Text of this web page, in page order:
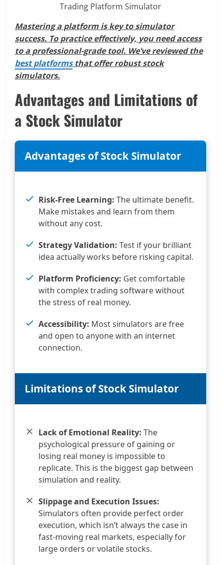
Trading Platform Simulator
Mastering a platform is key to simulator
success. To practice effectively, you need access
to a professional-grade tool. We’ve reviewed the
best platformsthat offer robust stock
simulators.
Advantages and Limitations of
a Stock Simulator
Advantages of Stock Simulator
Risk-Free Learning: The ultimate benefit.
Make mistakes and learn from them
without any cost.
Strategy Validation: Test if your brilliant
idea actually works before risking capital.
Platform Proficiency: Get comfortable
with complex trading software without
the stress of real money.
Accessibility: Most simulators are free
and open to anyone with an internet
connection.
Limitations of Stock Simulator
Lack of Emotional Reality: The
psychological pressure of gaining or
losing real money is impossible to
replicate. This is the biggest gap between
simulation and reality.
Slippage and Execution Issues:
Simulators often provide perfect order
execution, which isn’t always the case in
fast-moving real markets, especially for
large orders or volatile stocks.